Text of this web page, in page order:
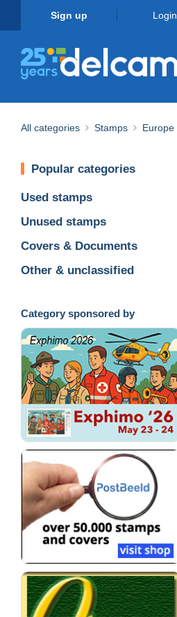
Sign up Login
All categories Stamps Europe
Popular categories
Used stamps
Unused stamps
Covers & Documents
Other & unclassified
Category sponsored by